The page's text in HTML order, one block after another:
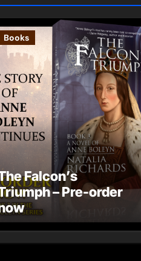
Books
Falcon’s
– Pre-order